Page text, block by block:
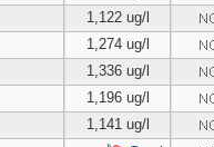
1,122 ug/l
1,274 ug/l
1,336 ug/l
1,196 ug/l
1,141 ug/l